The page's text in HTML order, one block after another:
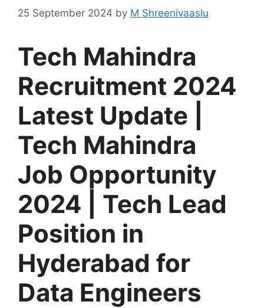
25 September 2024 by M Shreenivaaslu
Tech Mahindra
Recruitment 2024
Latest Update |
Tech Mahindra
Job Opportunity
2024 | Tech Lead
Position in
Hyderabad for
Data Engineers